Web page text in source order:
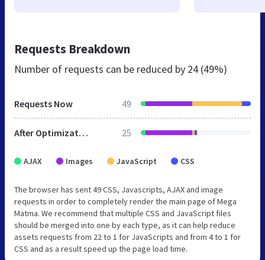
Requests Breakdown
Number of requests can be reduced by 24 (49%)
Requests Now 49
After Optimization 25
AJAX Images JavaScript CSS
The browser has sent 49 CSS, Javascripts, AJAX and image
requests in order to completely render the main page of Mega
Matma. We recommend that multiple CSS and JavaScript files
should be merged into one by each type, as it can help reduce
assets requests from 22 to 1 for JavaScripts and from 4 to 1 for
CSS and as a result speed up the page load time.